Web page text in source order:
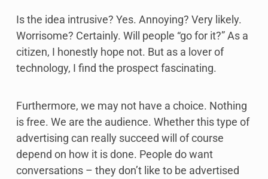
Is the idea intrusive? Yes. Annoying? Very likely.
Worrisome? Certainly. Will people “go for it?” As a
citizen, I honestly hope not. But as a lover of
technology, I find the prospect fascinating.
Furthermore, we may not have a choice. Nothing
is free. We are the audience. Whether this type of
advertising can really succeed will of course
depend on how it is done. People do want
conversations – they don’t like to be advertised